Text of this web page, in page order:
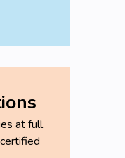
at full